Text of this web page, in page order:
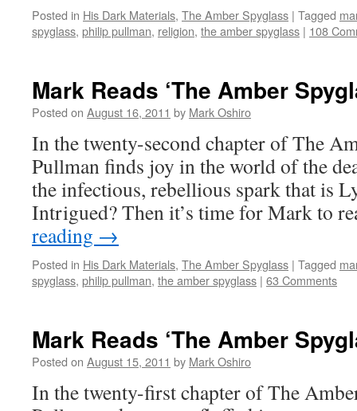
Posted in His Dark Materials, The Amber Spyglass | Tagged
spyglass, philip pullman, religion, the amber spyglass | 108
Mark Reads ‘The Amber
Posted on August 16, 2011 by Mark Oshiro
In the twenty-second chapter of The
Pullman finds joy in the world of the
the infectious, rebellious spark that is
Intrigued? Then it’s time for Mark to
reading →
Posted in His Dark Materials, The Amber Spyglass | Tagged
spyglass, philip pullman, the amber spyglass | 63 Comments
Mark Reads ‘The Amber
Posted on August 15, 2011 by Mark Oshiro
In the twenty-first chapter of The